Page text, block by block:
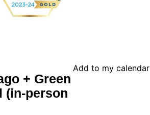
Add to my calendar
+ Green
(in-person